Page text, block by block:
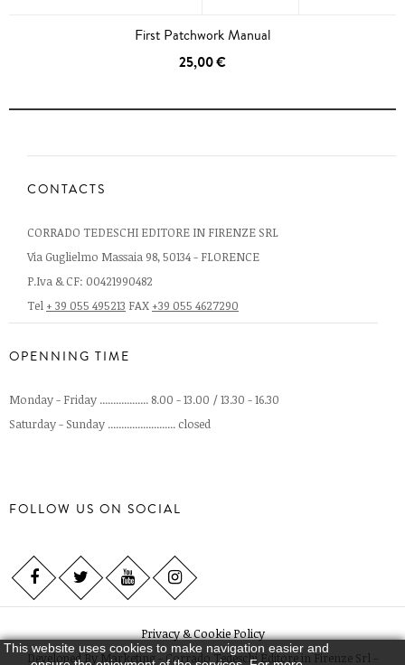
First Patchwork Manual
25,00 €
This website uses cookies to make navigation easier and
CONTACTS
CORRADO TEDESCHI EDITORE IN FIRENZE SRL
Via Guglielmo Massaia 98, 50134 - FLORENCE
P.Iva & CF: 00421990482
Tel + 39 055 495213 FAX +39 055 4627290
OPENNING TIME
Monday - Friday .................. 8.00 - 13.00 / 13.30 - 16.30
Saturday - Sunday ......................... closed
FOLLOW US ON SOCIAL
Privacy & Cookie Policy
Developed ByMarketing - Corrado Tedeschi Editore in Firenze Srl -